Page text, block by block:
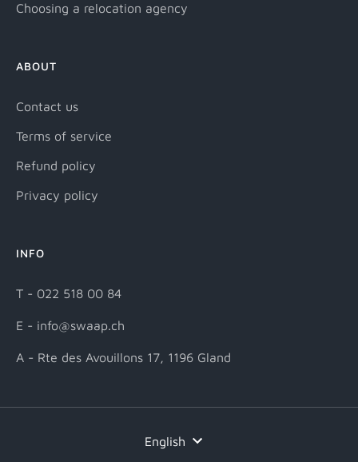
Choosing a relocation agency
ABOUT
Contact us
Terms of service
Refund policy
Privacy policy
INFO
T - 022 518 00 84
E - info@swaap.ch
A - Rte des Avouillons 17, 1196 Gland
LanguageEnglish